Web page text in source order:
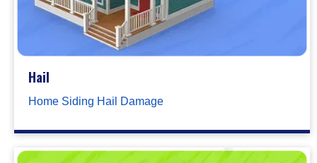
Hail
Home Siding Hail Damage